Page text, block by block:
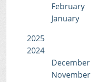
February
January
2025
2024
December
November